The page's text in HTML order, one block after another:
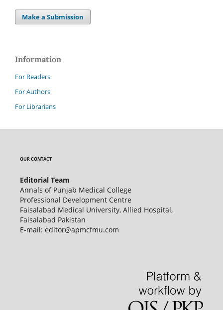
Make a Submission
Information
For Readers
For Authors
For Librarians
OUR CONTACT
Editorial Team
Annals of Punjab Medical College
Professional Development Centre
Faisalabad Medical University, Allied Hospital,
Faisalabad Pakistan
E-mail: editor@apmcfmu.com